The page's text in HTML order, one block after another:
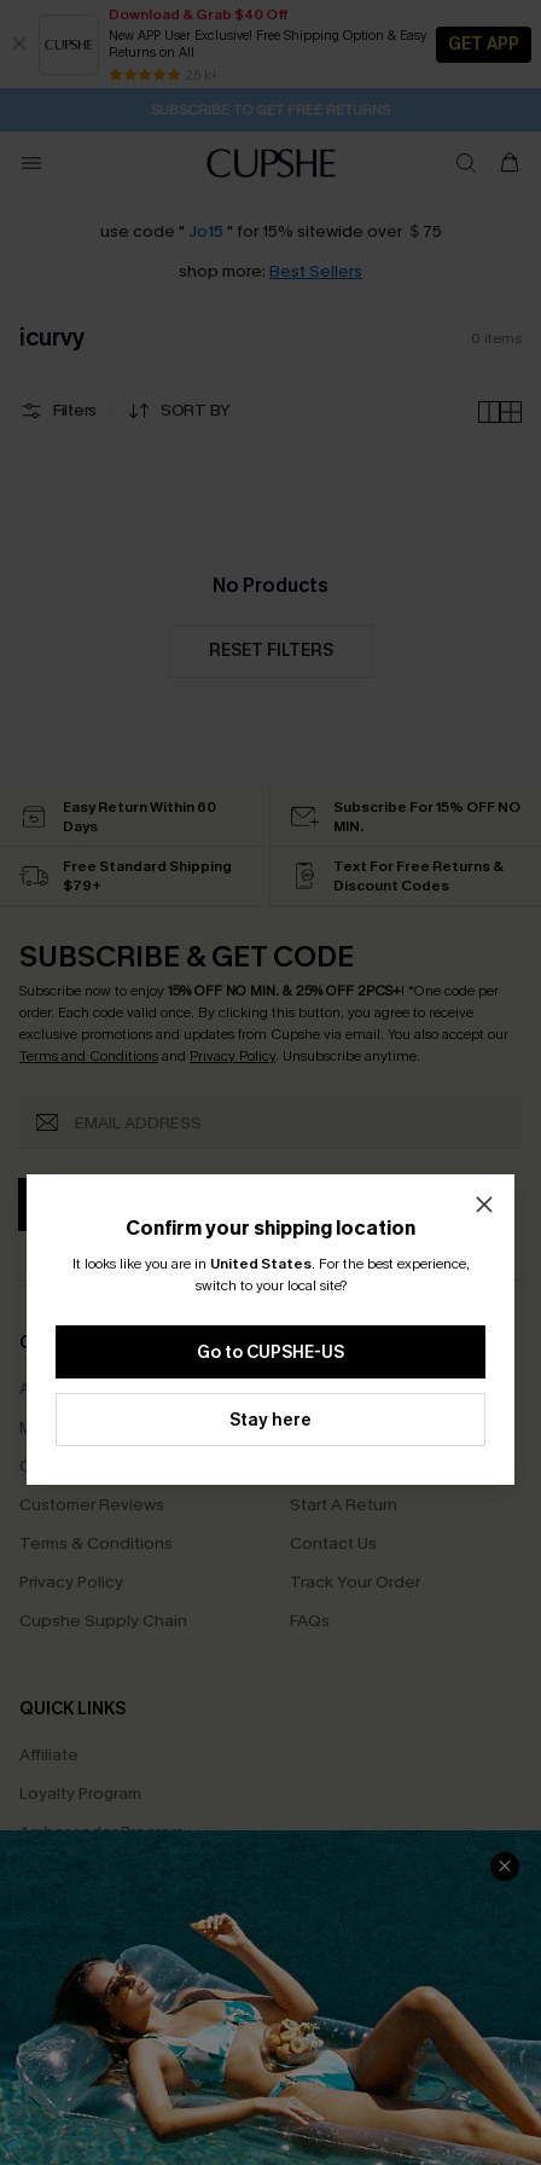
Download & Grab $40 Off
New APP User Exclusive! Free Shipping Option & Easy
Returns on All
25 k+
GET APP
Buy 2+ Styles, Get Extra 15% Off 1D:9H:37M:45S
Subscribe | 15% off no min/25% off 2Pcs+
Free Standard Shipping $79+
SUBSCRIBE TO GET FREE RETURNS
use code " Jo15 " for 15% sitewide over ＄75
shop more: Best Sellers
icurvy 0 items
Filters SORT BY
No Products
RESET FILTERS
Confirm your shipping location
It looks like you are in United States. For the best experience,
switch to your local site?
Go to CUPSHE-US
Stay here
Easy Return Within 60
Days
Subscribe For 15% OFF NO
MIN.
Free Standard Shipping
$79+
Text For Free Returns &
Discount Codes
SUBSCRIBE & GET CODE
Subscribe now to enjoy15% OFF NO MIN. & 25% OFF 2PCS+! *One code per
order. Each code valid once. By clicking this button, you agree to receive
exclusive promotions and updates from Cupshe via email. You also accept our
Terms and Conditionsand Privacy Policy. Unsubscribe anytime.
COMPANY INFO
About Us
Meet Cupshe
Cupshe Cares
Customer Reviews
Terms & Conditions
Privacy Policy
Cupshe Supply Chain
SERVICE CENTER
Size Measurement
Delivery
Start A Return
Contact Us
Track Your Order
FAQs
QUICK LINKS
Affiliate
Loyalty Program
Ambassador Program
Whatsapp Exclusive Offer
Cupshe Breast Cancer Action
Cupshe E-Gift Crad